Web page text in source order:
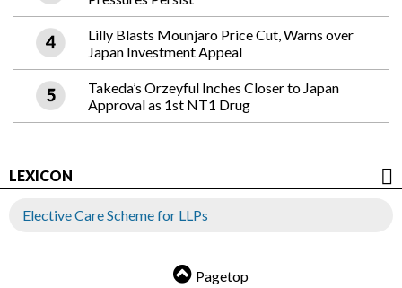
Lilly Blasts Mounjaro Price Cut, Warns over
Japan Investment Appeal
Takeda’s Orzeyful Inches Closer to Japan
Approval as 1st NT1 Drug
LEXICON
Elective Care Scheme for LLPs
Pagetop